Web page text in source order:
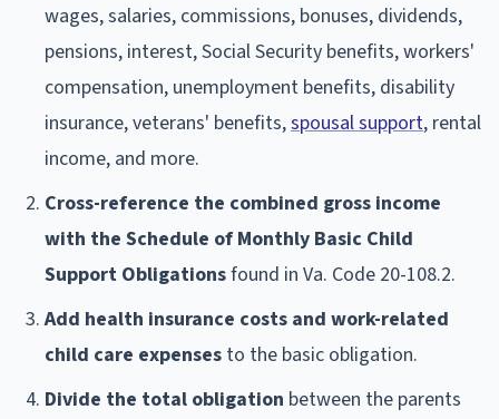
wages, salaries, commissions, bonuses, dividends,
pensions, interest, Social Security benefits, workers'
compensation, unemployment benefits, disability
insurance, veterans' benefits,spousal support, rental
income, and more.
Cross-reference the combined gross income
with the Schedule of Monthly Basic Child
Support Obligationsfound in Va. Code 20-108.2.
Add health insurance costs and work-related
child care expenses to the basic obligation.
Divide the total obligation between the parents